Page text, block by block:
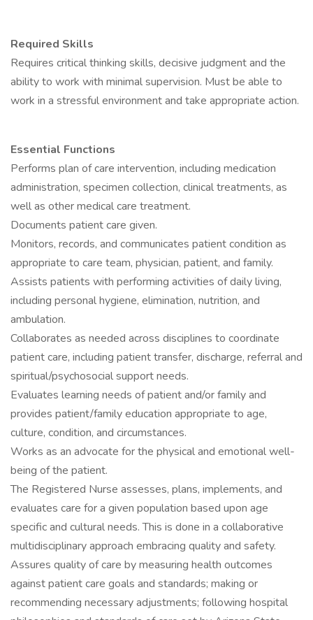
Required Skills
Requires critical thinking skills, decisive judgment and the
ability to work with minimal supervision. Must be able to
work in a stressful environment and take appropriate action.
Essential Functions
Performs plan of care intervention, including medication
administration, specimen collection, clinical treatments, as
well as other medical care treatment.
Documents patient care given.
Monitors, records, and communicates patient condition as
appropriate to care team, physician, patient, and family.
Assists patients with performing activities of daily living,
including personal hygiene, elimination, nutrition, and
ambulation.
Collaborates as needed across disciplines to coordinate
patient care, including patient transfer, discharge, referral and
spiritual/psychosocial support needs.
Evaluates learning needs of patient and/or family and
provides patient/family education appropriate to age,
culture, condition, and circumstances.
Works as an advocate for the physical and emotional well-
being of the patient.
The Registered Nurse assesses, plans, implements, and
evaluates care for a given population based upon age
specific and cultural needs. This is done in a collaborative
multidisciplinary approach embracing quality and safety.
Assures quality of care by measuring health outcomes
against patient care goals and standards; making or
recommending necessary adjustments; following hospital